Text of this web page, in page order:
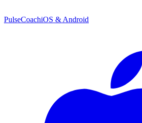
PulseCoachiOS & Android